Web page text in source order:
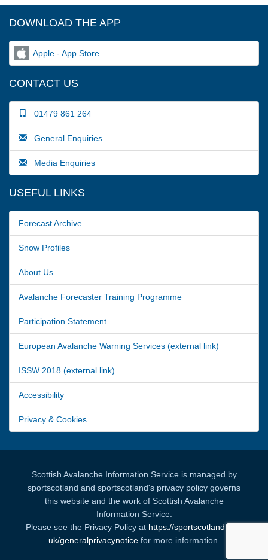
DOWNLOAD THE APP
Apple - App Store
CONTACT US
01479 861 264
General Enquiries
Media Enquiries
USEFUL LINKS
Forecast Archive
Snow Profiles
About Us
Avalanche Forecaster Training Programme
Participation Statement
European Avalanche Warning Services (external link)
ISSW 2018 (external link)
Accessibility
Privacy & Cookies
Scottish Avalanche Information Service is managed by
sportscotland and sportscotland's privacy policy governs
this website and the work of Scottish Avalanche
Information Service.
Please see the Privacy Policy at https://sportscotland.org.
uk/generalprivacynoticefor more information.